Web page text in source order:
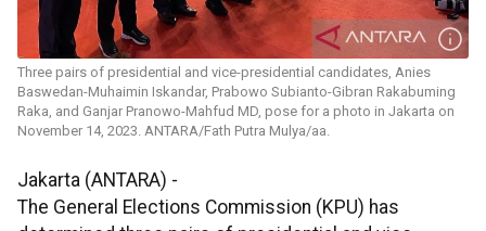
Three pairs of presidential and vice-presidential candidates, Anies
Baswedan-Muhaimin Iskandar, Prabowo Subianto-Gibran Rakabuming
Raka, and Ganjar Pranowo-Mahfud MD, pose for a photo in Jakarta on
November 14, 2023. ANTARA/Fath Putra Mulya/aa.
Jakarta (ANTARA) -
The General Elections Commission (KPU) has